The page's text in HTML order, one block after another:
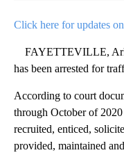
Click here for updates
FAYETTEVILLE,
has been arrested for
According to court
through October of
recruited, enticed,
provided, maintained